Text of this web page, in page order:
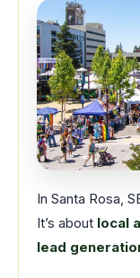
In Santa Rosa,
It’s about local
lead